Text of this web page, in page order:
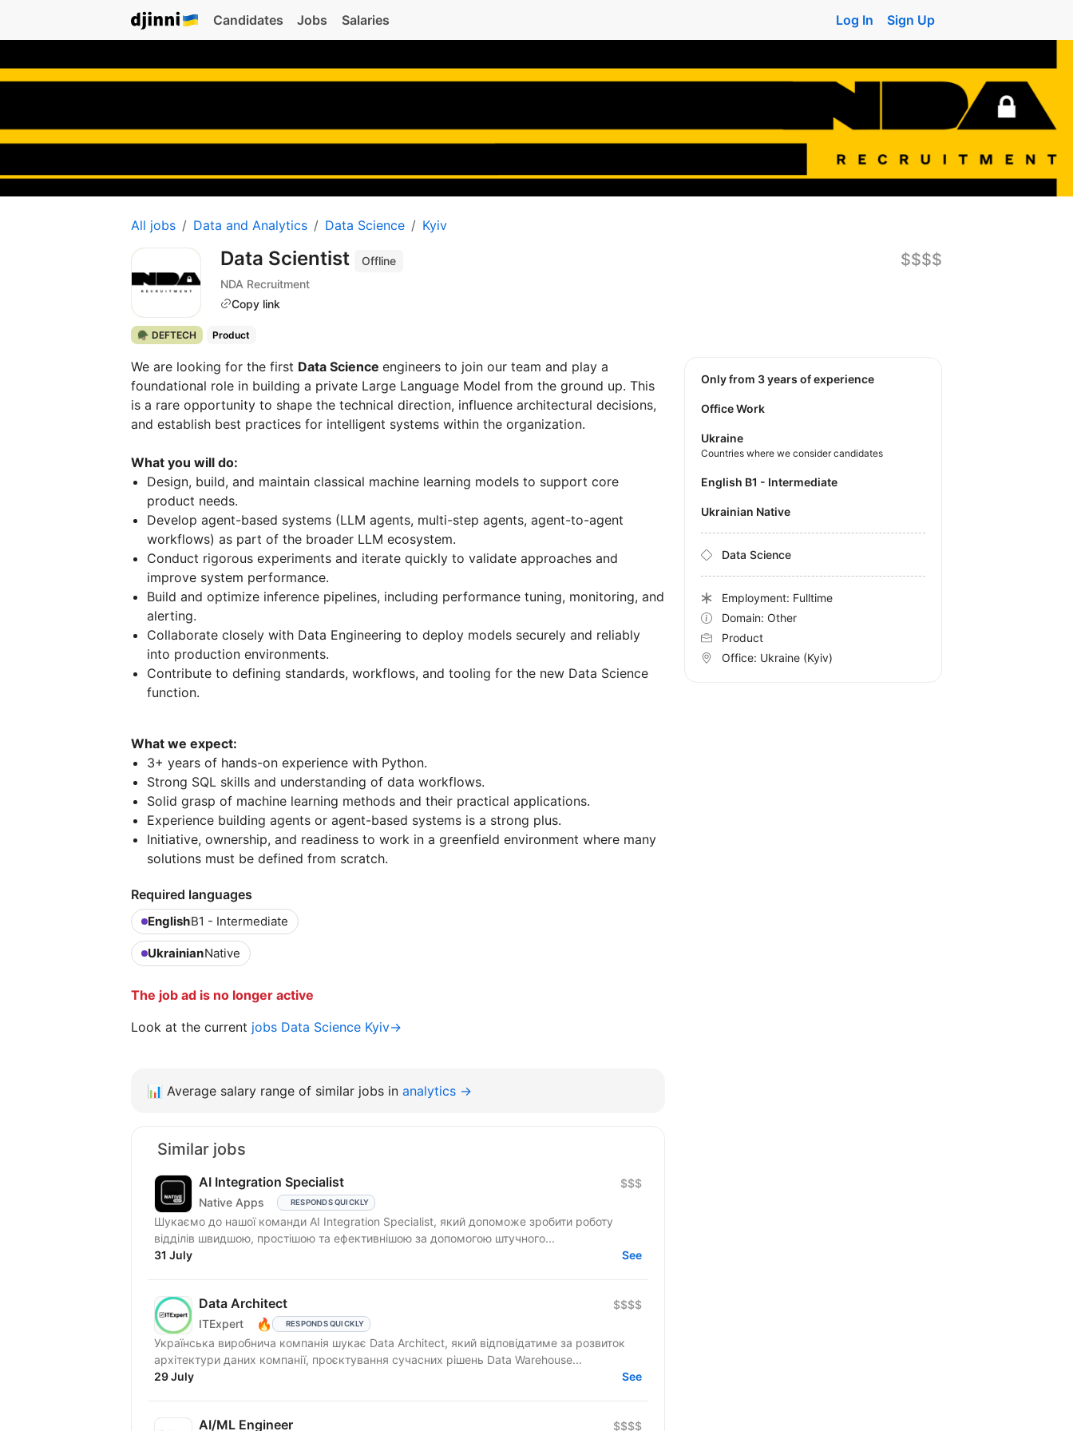
Candidates Jobs Salaries Log In Sign Up
All jobs Data and Analytics Data Science Kyiv
Data Scientist
Offline
NDA Recruitment
Copy link
$$$$
🪖 DEFTECH Product
We are looking for the first Data Science engineers to join our team and play a
foundational role in building a private Large Language Model from the ground up. This
is a rare opportunity to shape the technical direction, influence architectural decisions,
and establish best practices for intelligent systems within the organization.
What you will do:
Design, build, and maintain classical machine learning models to support core
product needs.
Develop agent-based systems (LLM agents, multi-step agents, agent-to-agent
workflows) as part of the broader LLM ecosystem.
Conduct rigorous experiments and iterate quickly to validate approaches and
improve system performance.
Build and optimize inference pipelines, including performance tuning, monitoring, and
alerting.
Collaborate closely with Data Engineering to deploy models securely and reliably
into production environments.
Contribute to defining standards, workflows, and tooling for the new Data Science
function.
What we expect:
3+ years of hands-on experience with Python.
Strong SQL skills and understanding of data workflows.
Solid grasp of machine learning methods and their practical applications.
Experience building agents or agent-based systems is a strong plus.
Initiative, ownership, and readiness to work in a greenfield environment where many
solutions must be defined from scratch.
Required languages
EnglishB1 - Intermediate
UkrainianNative
The job ad is no longer active
Look at the current jobs Data Science Kyiv→
Only from 3 years of experience
Office Work
Ukraine
Countries where we consider candidates
English B1 - Intermediate
Ukrainian Native
Data Science
Employment: Fulltime
Domain: Other
Product
Office: Ukraine (Kyiv)
📊 Average salary range of similar jobs in analytics →
Similar jobs
AI Integration Specialist
Native Apps RESPONDS QUICKLY
$$$
Шукаємо до нашої команди AI Integration Specialist, який допоможе зробити роботу
відділів швидшою, простішою та ефективнішою за допомогою штучного...
31 July
See
Data Architect
ITExpert 🔥 RESPONDS QUICKLY
$$$$
Українська виробнича компанія шукає Data Architect, який відповідатиме за розвиток
архітектури даних компанії, проєктування сучасних рішень Data Warehouse...
29 July
See
AI/ML Engineer $$$$